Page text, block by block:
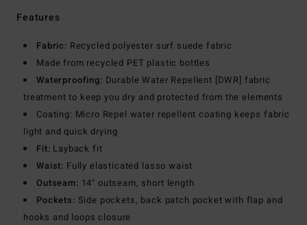
Features
Fabric: Recycled polyester surf suede fabric
Made from recycled PET plastic bottles
Waterproofing: Durable Water Repellent [DWR] fabric
treatment to keep you dry and protected from the elements
Coating: Micro Repel water repellent coating keeps fabric
light and quick drying
Fit: Layback fit
Waist: Fully elasticated lasso waist
Outseam: 14" outseam, short length
Pockets: Side pockets, back patch pocket with flap and
hooks and loops closure